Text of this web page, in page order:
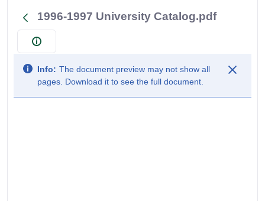
1996-1997 University Catalog.pdf
Info: The document preview may not show all
pages. Download it to see the full document.